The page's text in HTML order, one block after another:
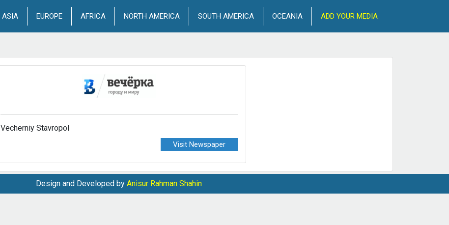
ASIA EUROPE AFRICA NORTH AMERICA SOUTH AMERICA OCEANIA ADD YOUR MEDIA
Vecherniy Stavropol
Visit Newspaper
Design and Developed by Anisur Rahman Shahin